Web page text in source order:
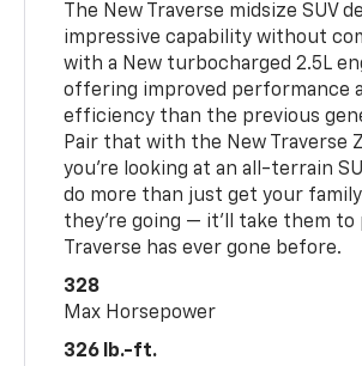
The New Traverse midsize SUV
impressive capability without
with a New turbocharged 2.5L
offering improved performance
efficiency than the previous
Pair that with the New Traverse
you’re looking at an all-terrain
do more than just get your
they’re going — it’ll take them to
Traverse has ever gone before.
328
Max Horsepower
326 lb.-ft.